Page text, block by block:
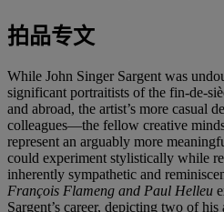
拍品专文
While John Singer Sargent was
significant portraitists of the fin-de-
and abroad, the artist’s more casual
colleagues—the fellow creative
represent an arguably more
could experiment stylistically while
inherently sympathetic and
François Flameng and Paul Helleu
Sargent’s career, depicting two of